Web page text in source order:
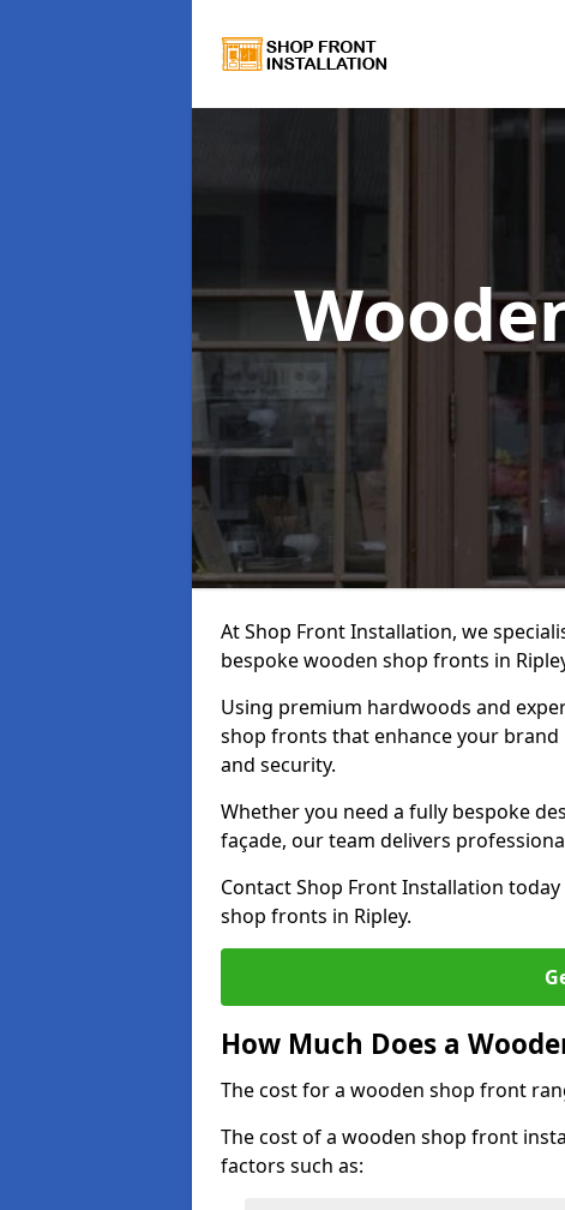
At Shop Front Installation, we
bespoke wooden shop fronts in
Using premium hardwoods and
shop fronts that enhance your
and security.
Whether you need a fully bespoke
façade, our team delivers
Contact Shop Front Installation
shop fronts in Ripley.
How Much Does a
The cost for a wooden shop front
The cost of a wooden shop front
factors such as: